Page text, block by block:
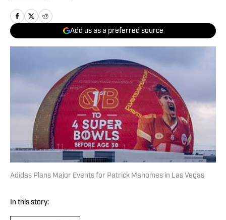
Add us as a preferred source
Adidas Plans Major Events for Patrick Mahomes in Las Vegas
In this story: